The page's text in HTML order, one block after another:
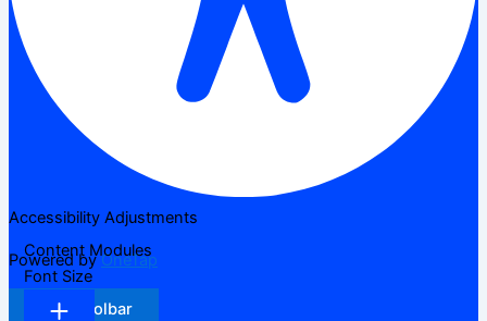
Accessibility Adjustments
Powered byOneTap
Hide Toolbar
Content Modules
Font Size